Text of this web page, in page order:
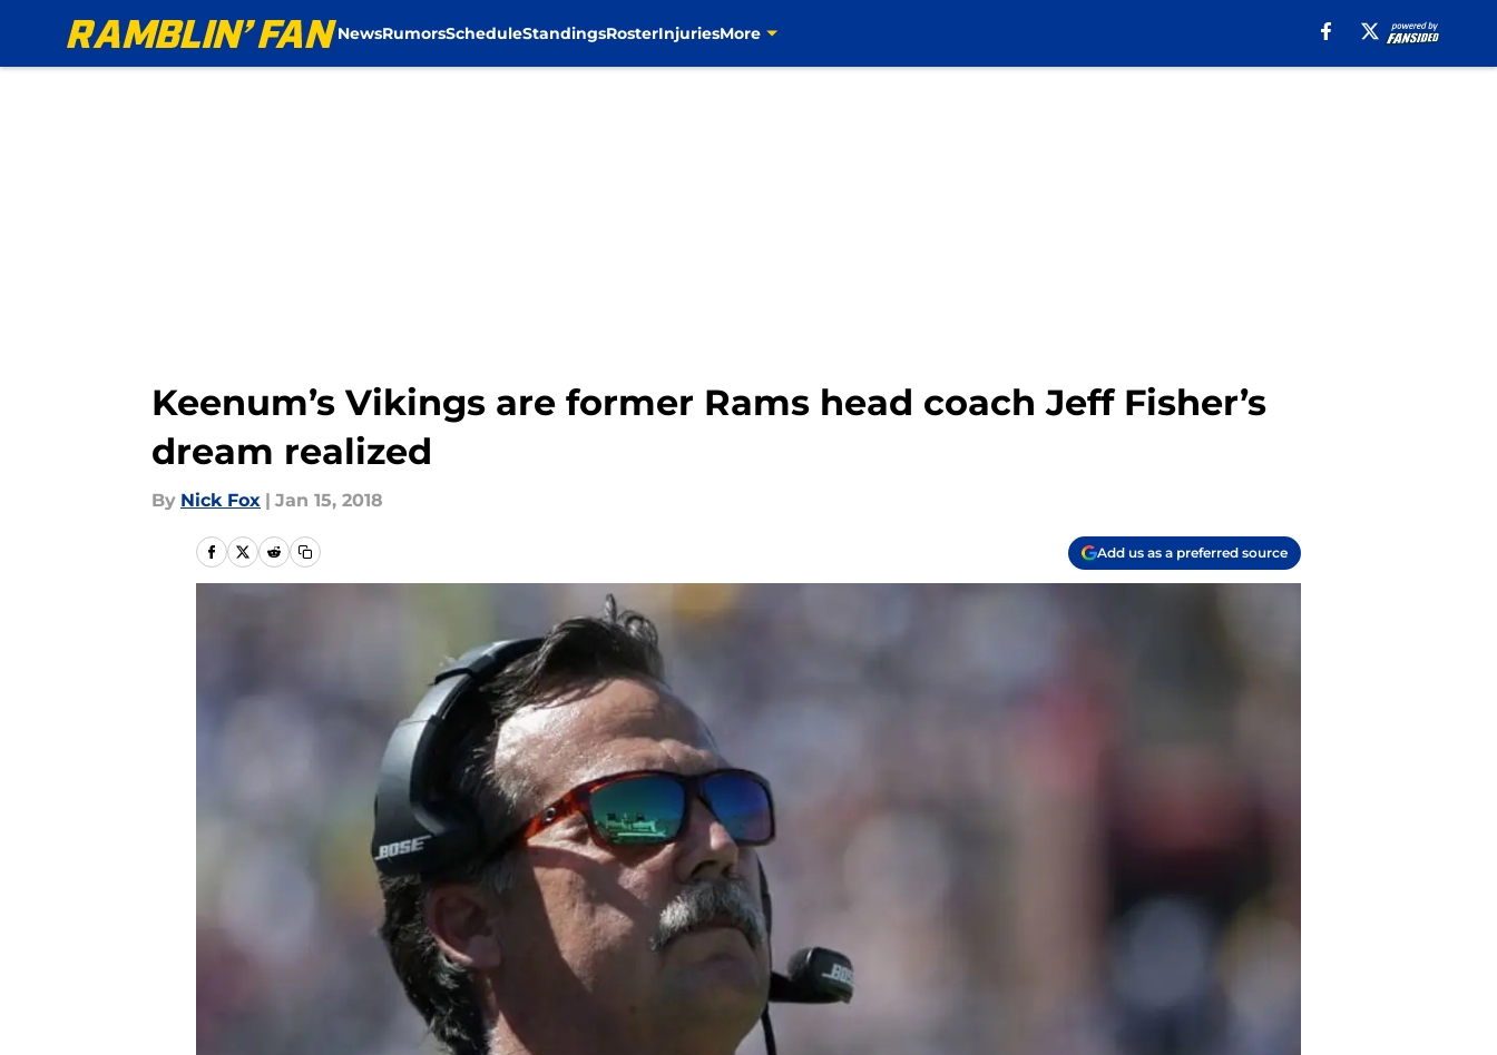
NewsRumorsScheduleStandingsRosterInjuriesMore
Keenum’s Vikings are former Rams head coach Jeff Fisher’s
dream realized
By Nick Fox | Jan 15, 2018
Add us as a preferred source